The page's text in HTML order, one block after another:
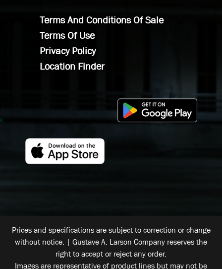
Terms And Conditions Of Sale
Terms Of Use
Privacy Policy
Location Finder
Prices and specifications are subject to correction or change
without notice. | Gustave A. Larson Company reserves the
right to accept or reject any order.
Images are representative of product lines but may not be